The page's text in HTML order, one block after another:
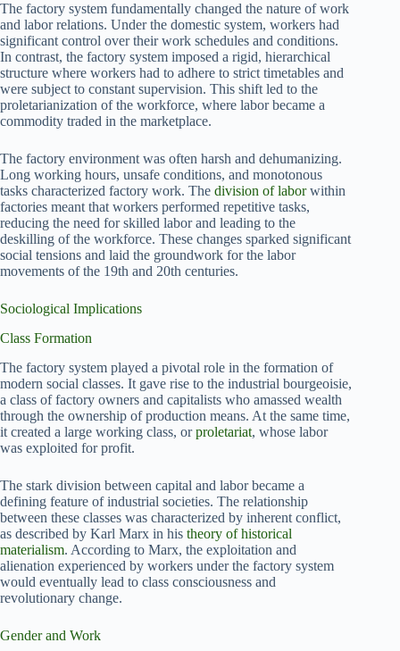
The factory system fundamentally changed the nature of work
and labor relations. Under the domestic system, workers had
significant control over their work schedules and conditions.
In contrast, the factory system imposed a rigid, hierarchical
structure where workers had to adhere to strict timetables and
were subject to constant supervision. This shift led to the
proletarianization of the workforce, where labor became a
commodity traded in the marketplace.
The factory environment was often harsh and dehumanizing.
Long working hours, unsafe conditions, and monotonous
tasks characterized factory work. The division of laborwithin
factories meant that workers performed repetitive tasks,
reducing the need for skilled labor and leading to the
deskilling of the workforce. These changes sparked significant
social tensions and laid the groundwork for the labor
movements of the 19th and 20th centuries.
Sociological Implications
Class Formation
The factory system played a pivotal role in the formation of
modern social classes. It gave rise to the industrial bourgeoisie,
a class of factory owners and capitalists who amassed wealth
through the ownership of production means. At the same time,
it created a large working class, orproletariat, whose labor
was exploited for profit.
The stark division between capital and labor became a
defining feature of industrial societies. The relationship
between these classes was characterized by inherent conflict,
as described by Karl Marx in his theory of historical
materialism. According to Marx, the exploitation and
alienation experienced by workers under the factory system
would eventually lead to class consciousness and
revolutionary change.
Gender and Work